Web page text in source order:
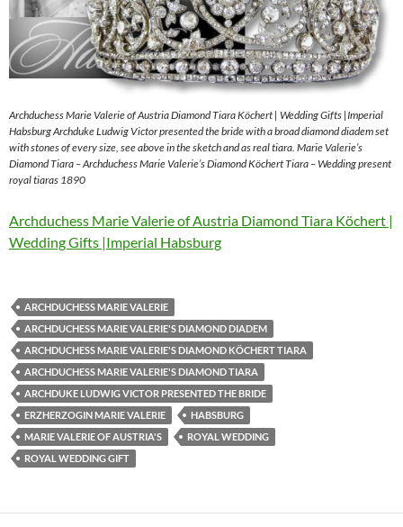
Archduchess Marie Valerie of Austria Diamond Tiara Köchert | Wedding Gifts |Imperial
Habsburg Archduke Ludwig Victor presented the bride with a broad diamond diadem set
with stones of every size, see above in the sketch and as real tiara. Marie Valerie’s
Diamond Tiara – Archduchess Marie Valerie’s Diamond Köchert Tiara – Wedding present
royal tiaras 1890
Archduchess Marie Valerie of Austria Diamond Tiara Köchert |
Wedding Gifts |Imperial Habsburg
ARCHDUCHESS MARIE VALERIE
ARCHDUCHESS MARIE VALERIE'S DIAMOND DIADEM
ARCHDUCHESS MARIE VALERIE'S DIAMOND KÖCHERT TIARA
ARCHDUCHESS MARIE VALERIE'S DIAMOND TIARA
ARCHDUKE LUDWIG VICTOR PRESENTED THE BRIDE
ERZHERZOGIN MARIE VALERIE
HABSBURG
MARIE VALERIE OF AUSTRIA'S
ROYAL WEDDING
ROYAL WEDDING GIFT